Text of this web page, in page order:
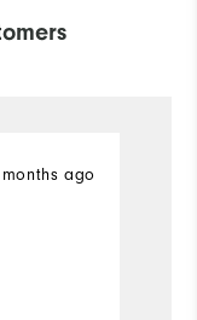
ago